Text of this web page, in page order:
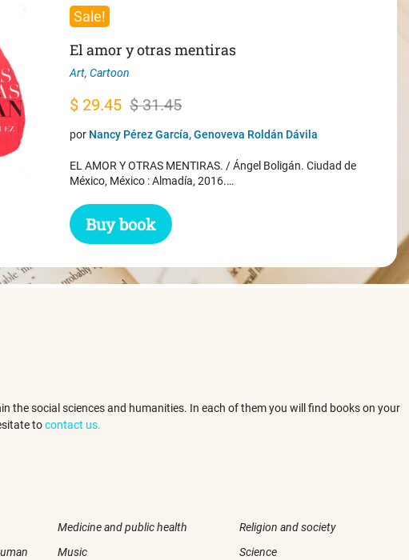
Sale!
El amor y otras mentiras
Art, Cartoon
$31.45
Original
price
$ 31.45.
$ 29.45
Current
price
$ 29.45.
por Nancy Pérez García, Genoveva Roldán Dávila
EL AMOR Y OTRAS MENTIRAS. / Ángel Boligán. Ciudad de
México, México : Almadía, 2016.…
Buy book
the social sciences and humanities. In each of them you will find books on your
tocontact us.
Medicine and public health
Music
Religion and society
Science